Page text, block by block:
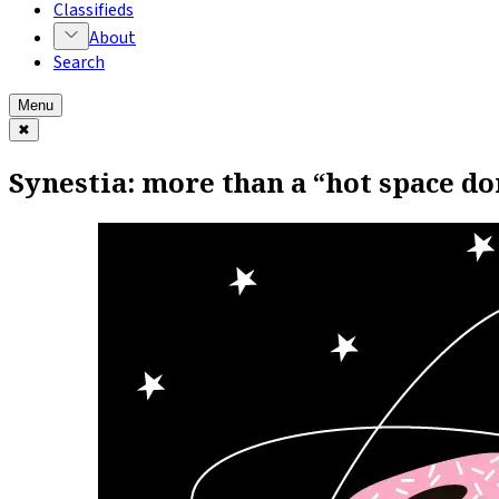
Classifieds
About
Search
Menu
✖
Synestia: more than a “hot space